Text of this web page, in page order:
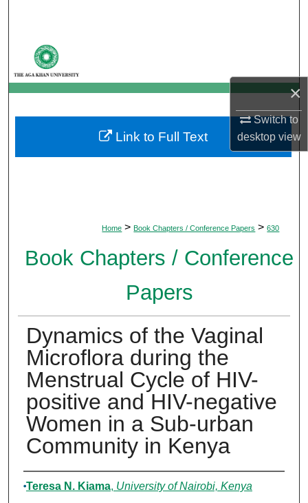
×
Switch to
desktopview
My Account
About
Digital Commons Network™
Home > Book Chapters / Conference Papers > 630
Book Chapters / Conference
Papers
Dynamics of the Vaginal
Microflora during the
Menstrual Cycle of HIV-
positive and HIV-negative
Women in a Sub-urban
Community in Kenya
Authors
Teresa N. Kiama, University of Nairobi, Kenya
Link to Full Text